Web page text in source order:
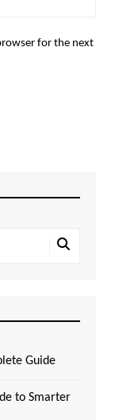
for the next
Guide
to Smarter